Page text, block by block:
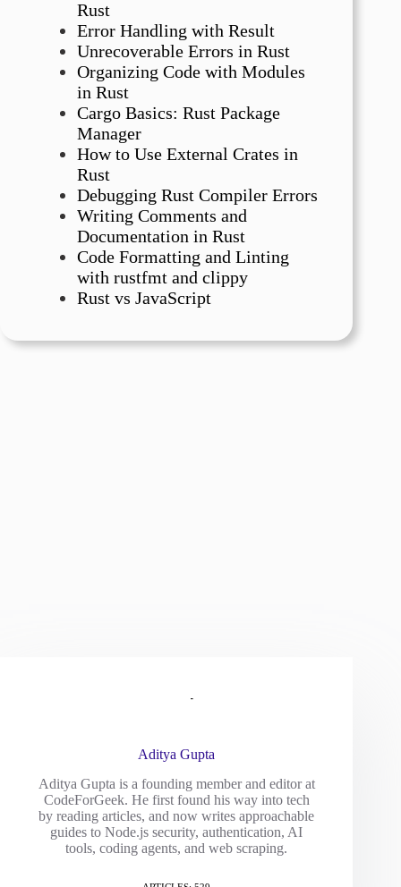
Rust
Error Handling with Result
Unrecoverable Errors in Rust
Organizing Code with Modules
in Rust
Cargo Basics: Rust Package
Manager
How to Use External Crates in
Rust
Debugging Rust Compiler Errors
Writing Comments and
Documentation in Rust
Code Formatting and Linting
with rustfmt and clippy
Rust vs JavaScript
Aditya Gupta
Aditya Gupta is a founding member and editor at
CodeForGeek. He first found his way into tech
by reading articles, and now writes approachable
guides to Node.js security, authentication, AI
tools, coding agents, and web scraping.